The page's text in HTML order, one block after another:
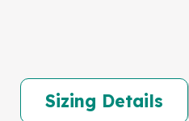
Sizing Details